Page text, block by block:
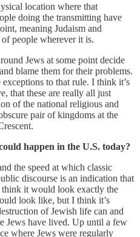
location where that
doing the transmitting have
meaning Judaism and
people wherever it is.
Jews at some point decide
blame them for their problems.
to that rule. I think it’s
that these are really all just
of the national religious and
pair of kingdoms at the
happen in the U.S. today?
the speed at which classic
discourse is an indication that
think it would look exactly the
look like, but I think it’s
of Jewish life can and
Jews have lived. Up until a few
where Jews were regularly